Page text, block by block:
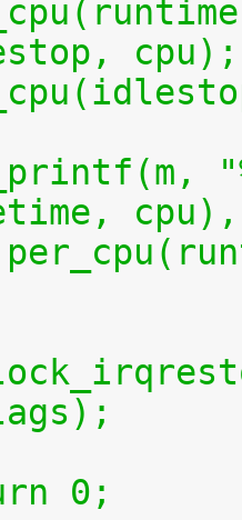
cpu);
cpu),
0;